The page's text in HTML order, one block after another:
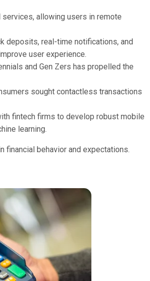
allowing users in remote
deposits, real-time notifications, and
user experience.
and Gen Zers has propelled the
sought contactless transactions
fintech firms to develop robust mobile
learning.
financial behavior and expectations.